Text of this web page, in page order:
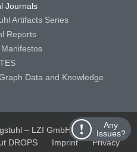
Any
Issues?
Journals
Artifacts Series
Reports
Data and Knowledge
– LZI GmbH
Schloss
DROPS Imprint
Privacy